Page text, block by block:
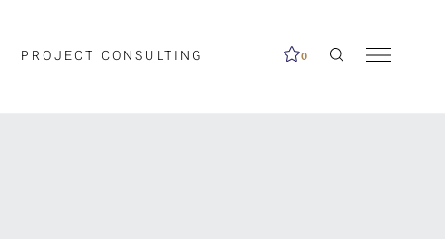
PROJECT CONSULTING 0